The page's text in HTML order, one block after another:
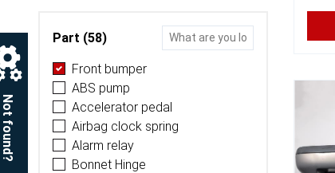
Part (58)
Front bumper
ABS pump
Accelerator pedal
Airbag clock spring
Alarm relay
Bonnet Hinge
Not found?